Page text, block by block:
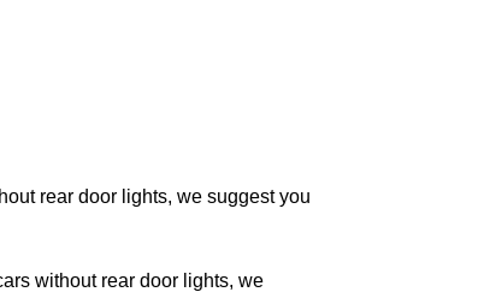
rear door lights, we suggest you
without rear door lights, we